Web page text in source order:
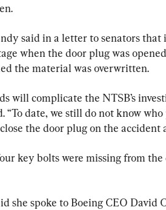
said in a letter to senators that
when the door plug was
the material was overwritten.
will complicate the NTSB’s
“To date, we still do not know
the door plug on the accident
key bolts were missing from
she spoke to Boeing CEO David